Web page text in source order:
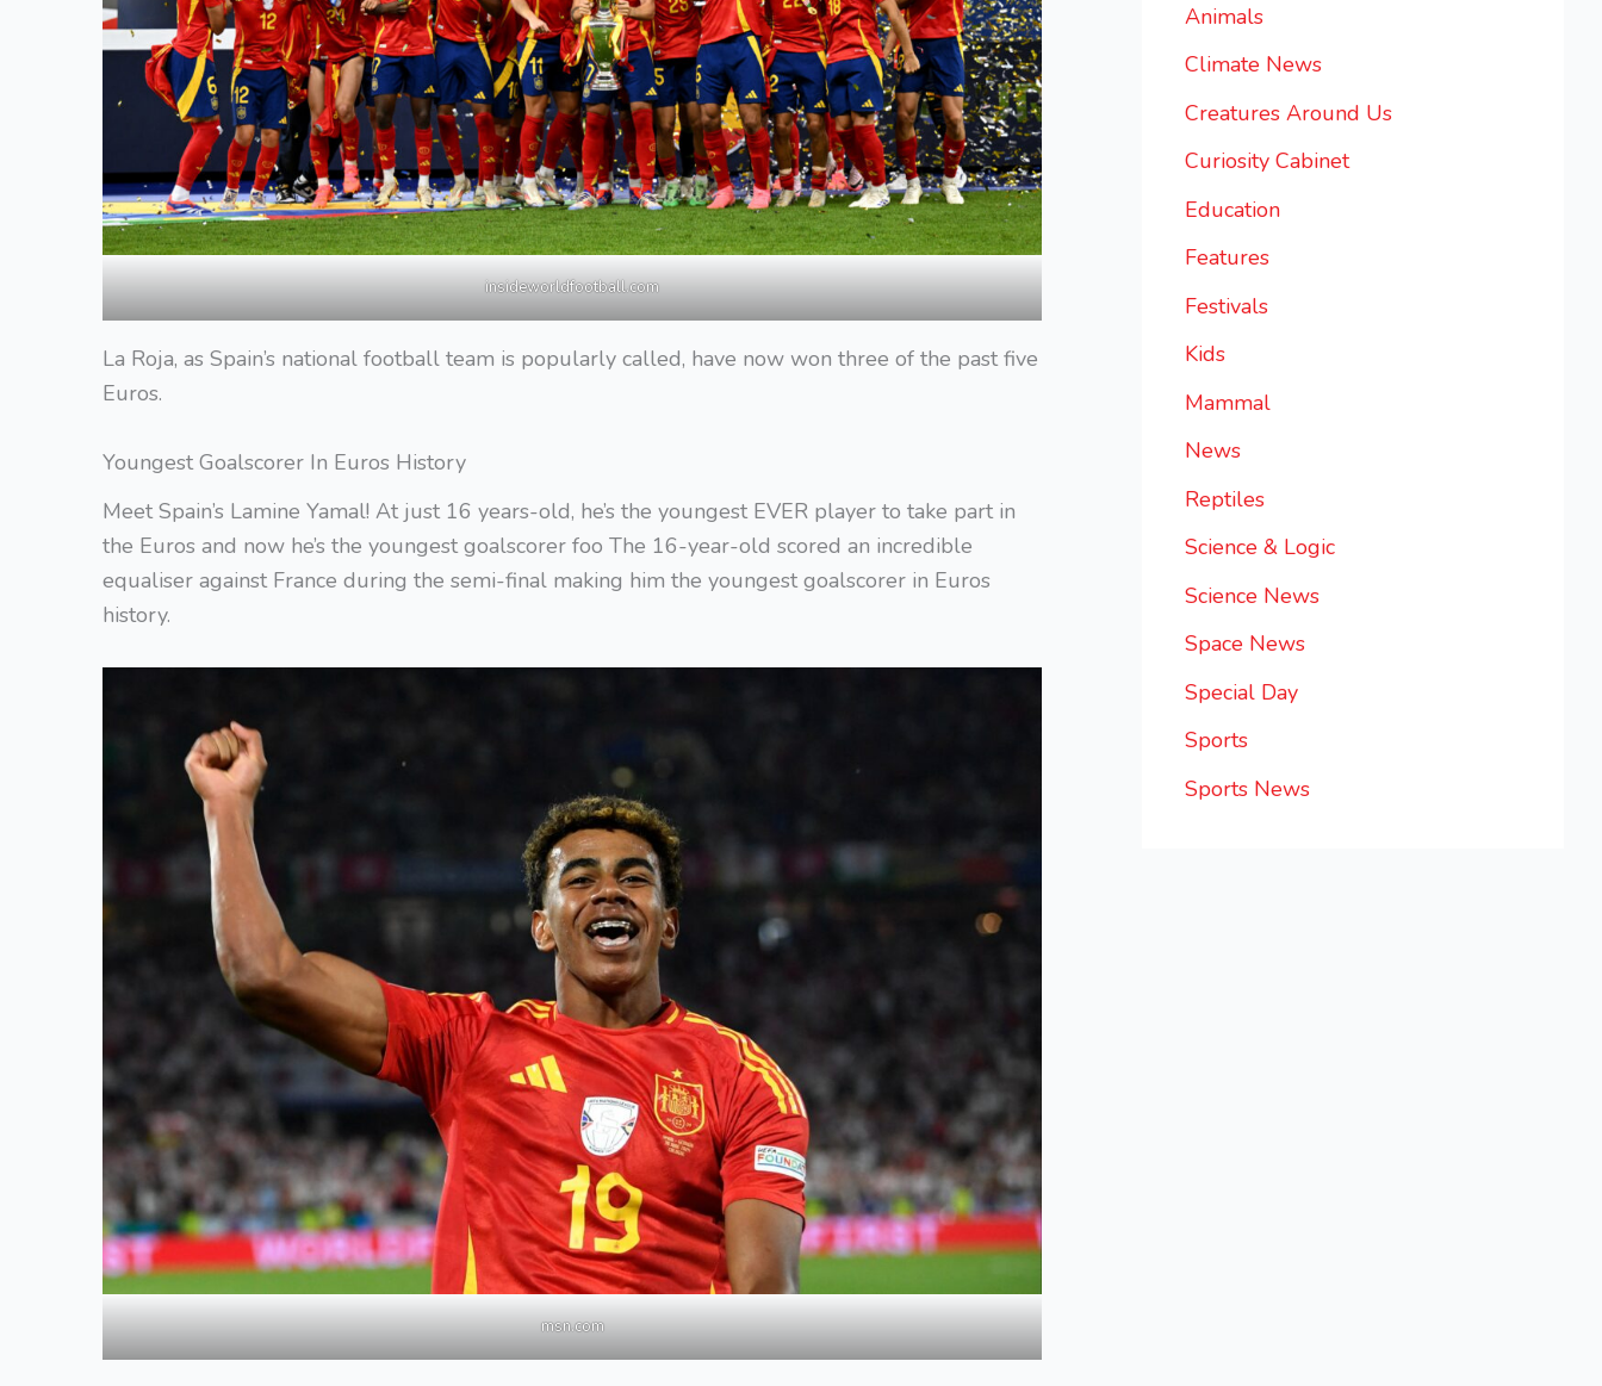
insideworldfootball.com
La Roja, as Spain’s national football team is popularly called, have now won three of the past five
Euros.
Youngest Goalscorer In Euros History
Meet Spain’s Lamine Yamal! At just 16 years-old, he’s the youngest EVER player to take part in
the Euros and now he’s the youngest goalscorer foo The 16-year-old scored an incredible
equaliser against France during the semi-final making him the youngest goalscorer in Euros
history.
msn.com
Animals
Climate News
Creatures Around Us
Curiosity Cabinet
Education
Features
Festivals
Kids
Mammal
News
Reptiles
Science & Logic
Science News
Space News
Special Day
Sports
Sports News